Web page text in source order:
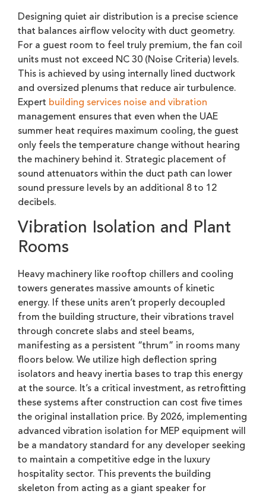
Designing quiet air distribution is a precise science
that balances airflow velocity with duct geometry.
For a guest room to feel truly premium, the fan coil
units must not exceed NC 30 (Noise Criteria) levels.
This is achieved by using internally lined ductwork
and oversized plenums that reduce air turbulence.
Expert building services noise and vibration
management ensures that even when the UAE
summer heat requires maximum cooling, the guest
only feels the temperature change without hearing
the machinery behind it. Strategic placement of
sound attenuators within the duct path can lower
sound pressure levels by an additional 8 to 12
decibels.
Vibration Isolation and Plant
Rooms
Heavy machinery like rooftop chillers and cooling
towers generates massive amounts of kinetic
energy. If these units aren’t properly decoupled
from the building structure, their vibrations travel
through concrete slabs and steel beams,
manifesting as a persistent “thrum” in rooms many
floors below. We utilize high deflection spring
isolators and heavy inertia bases to trap this energy
at the source. It’s a critical investment, as retrofitting
these systems after construction can cost five times
the original installation price. By 2026, implementing
advanced vibration isolation for MEP equipment will
be a mandatory standard for any developer seeking
to maintain a competitive edge in the luxury
hospitality sector. This prevents the building
skeleton from acting as a giant speaker for